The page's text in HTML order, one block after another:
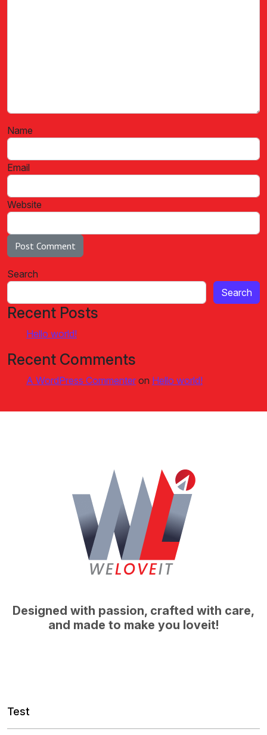
Name
Email
Website
Search
Search
Recent Posts
Hello world!
Recent Comments
A WordPress Commenter on Hello world!
Designed with passion, crafted with care,
and made to make you loveit!
Test